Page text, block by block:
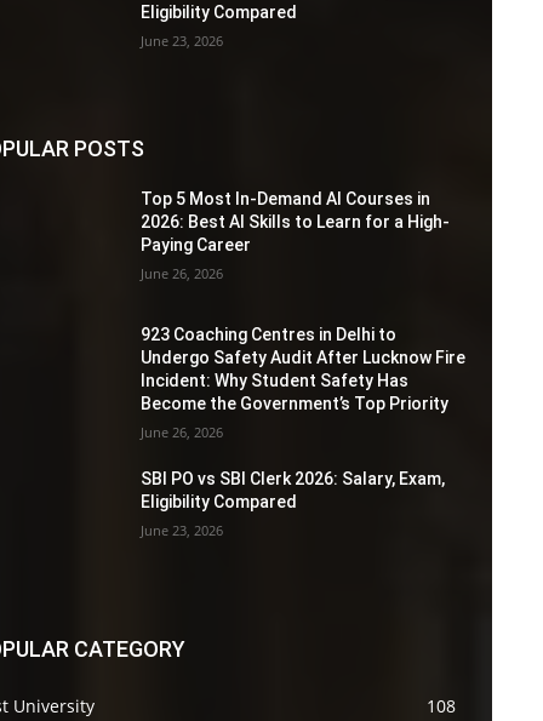
Eligibility Compared
June 23, 2026
POSTS
Top 5 Most In-Demand AI Courses in
2026: Best AI Skills to Learn for a High-
Paying Career
June 26, 2026
923 Coaching Centres in Delhi to
Undergo Safety Audit After Lucknow Fire
Incident: Why Student Safety Has
Become the Government’s Top Priority
June 26, 2026
SBI PO vs SBI Clerk 2026: Salary, Exam,
Eligibility Compared
June 23, 2026
CATEGORY
University
108